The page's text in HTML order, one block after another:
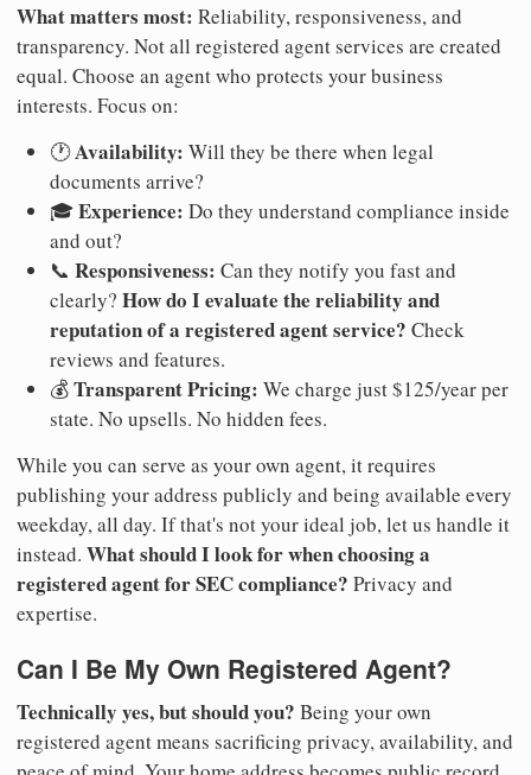
What matters most: Reliability, responsiveness, and
transparency. Not all registered agent services are created
equal. Choose an agent who protects your business
interests. Focus on:
🕐Availability: Will they be there when legal
documents arrive?
🎓Experience: Do they understand compliance inside
and out?
📞 Responsiveness: Can they notify you fast and
clearly? How do I evaluate the reliability and
reputation of a registered agent service? Check
reviews and features.
💰Transparent Pricing: We charge just $125/year per
state. No upsells. No hidden fees.
While you can serve as your own agent, it requires
publishing your address publicly and being available every
weekday, all day. If that's not your ideal job, let us handle it
instead. What should I look for when choosing a
registered agent for SEC compliance? Privacy and
expertise.
Can I Be My Own Registered Agent?
Technically yes, but should you? Being your own
registered agent means sacrificing privacy, availability, and